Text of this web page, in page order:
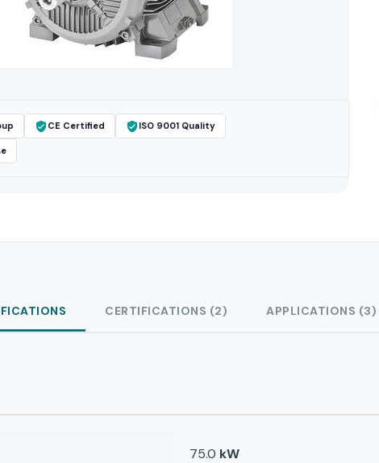
CE Certified ISO 9001 Quality
CERTIFICATIONS (2) APPLICATIONS (3)
75.0 kW